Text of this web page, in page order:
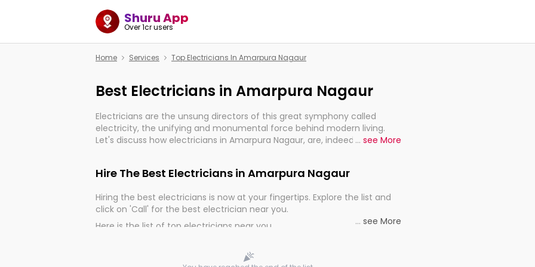
Shuru App
Over 1cr users
Home Services Top Electricians In Amarpura Nagaur
Best Electricians in Amarpura Nagaur
Electricians are the unsung directors of this great symphony called
electricity, the unifying and monumental force behind modern living.
Let's discuss how electricians in Amarpura Nagaur, are, indeed, very
... see More
Hire The Best Electricians in Amarpura Nagaur
Hiring the best electricians is now at your fingertips. Explore the list and
click on 'Call' for the best electrician near you.
Here is the list of top electricians near you
... see More